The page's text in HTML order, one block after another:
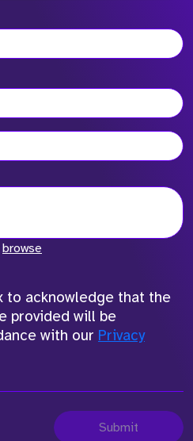
browse
to acknowledge that the
provided will be
with our Privacy
Submit